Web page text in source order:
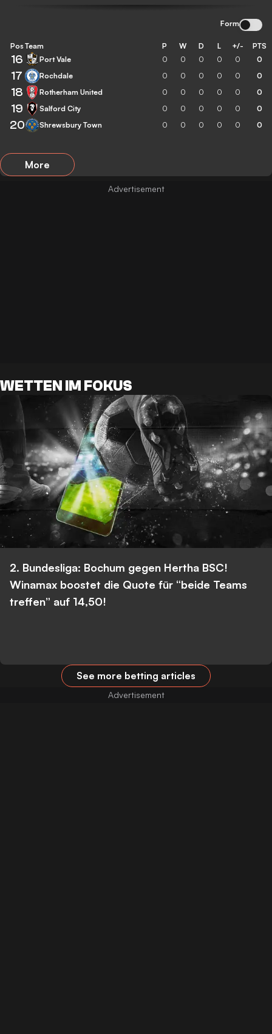
Form
Pos Team P W D L +/- PTS
16 Port Vale 0 0 0 0 0 0
17 Rochdale 0 0 0 0 0 0
18 Rotherham United 0 0 0 0 0 0
19 Salford City 0 0 0 0 0 0
20 Shrewsbury Town 0 0 0 0 0 0
More
WETTEN IM FOKUS
2. Bundesliga: Bochum gegen Hertha BSC!
Winamax boostet die Quote für “beide Teams
treffen” auf 14,50!
See more betting articles